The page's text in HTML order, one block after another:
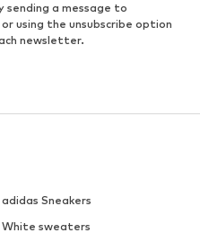
a message to
or using the unsubscribe option
newsletter.
adidas Sneakers
White sweaters